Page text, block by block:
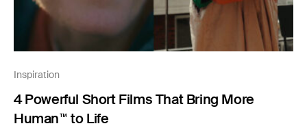
Inspiration
4 Powerful Short Films That Bring More
Human™ to Life